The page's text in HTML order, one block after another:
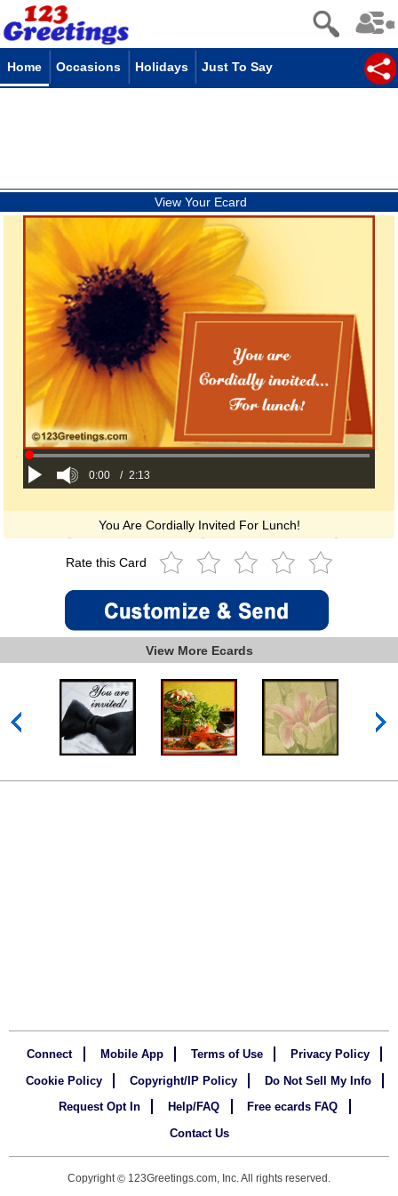
Home Occasions Holidays Just To Say
View Your Ecard
0:00 / 2:13
You Are Cordially Invited For Lunch!
Rate this Card
View More Ecards
Connect Mobile App Terms of Use
Privacy Policy
Cookie Policy
Copyright/IP Policy
Do Not Sell My Info
Request Opt In
Help/FAQ
Free ecards FAQ
Contact Us
Copyright © 123Greetings.com, Inc. All rights reserved.